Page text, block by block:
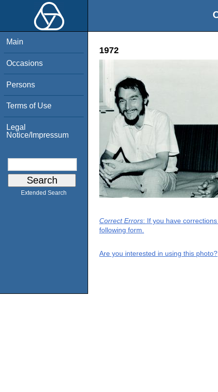
Main
Occasions
Persons
Terms of Use
Legal
Notice/Impressum
Extended Search
1972
Correct Errors: If you have
following form.
Are you interested in using this photo?